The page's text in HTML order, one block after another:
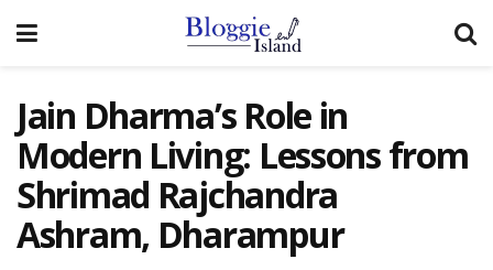
Jain Dharma’s Role in
Modern Living: Lessons from
Shrimad Rajchandra
Ashram, Dharampur